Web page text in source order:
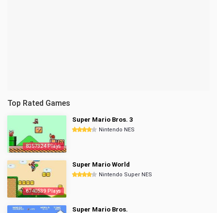
Top Rated Games
8357324 Plays
Super Mario Bros. 3
Nintendo NES
6740539 Plays
Super Mario World
Nintendo Super NES
Super Mario Bros.